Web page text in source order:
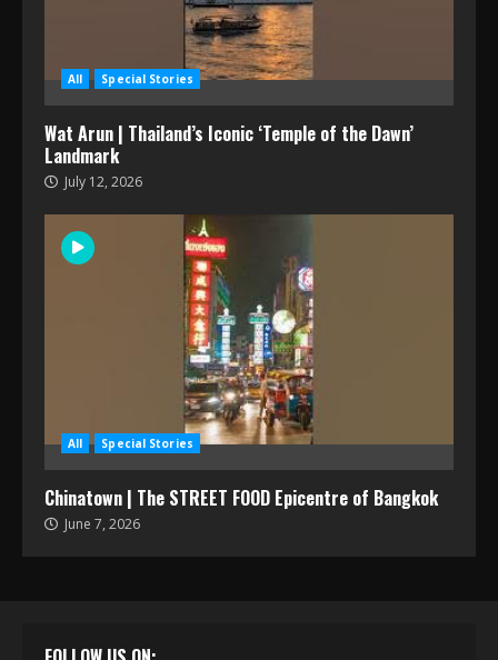
All Special Stories
Wat Arun | Thailand’s Iconic ‘Temple of the Dawn’
Landmark
July 12, 2026
All Special Stories
Chinatown | The STREET FOOD Epicentre of Bangkok
June 7, 2026